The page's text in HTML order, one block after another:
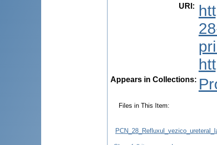
URI :
Appears in Collections:
Files in This Item: